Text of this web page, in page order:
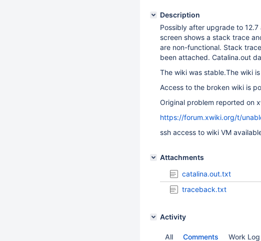
Description
Possibly after upgrade to
screen shows a stack trace
are non-functional. Stack
been attached. Catalina.out
The wiki was stable.The wiki
Access to the broken wiki is
Original problem reported on
https://forum.xwiki.org/t/
ssh access to wiki VM
Attachments
catalina.out.txt
traceback.txt
Activity
All Comments Work Log